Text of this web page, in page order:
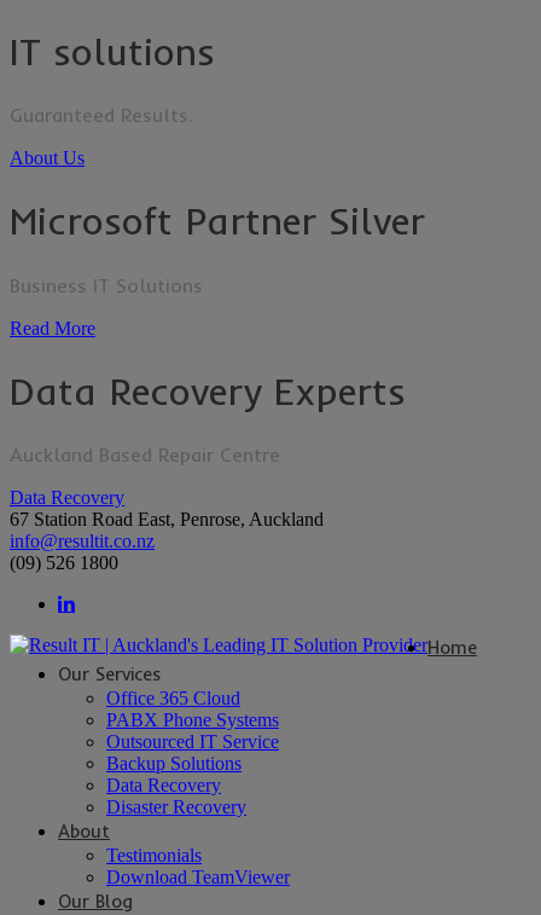
IT solutions
Guaranteed Results.
About Us
Microsoft Partner Silver
Business IT Solutions
Read More
Data Recovery Experts
Auckland Based Repair Centre
Data Recovery
67 Station Road East, Penrose, Auckland
info@resultit.co.nz
(09) 526 1800
Home
Our Services
Office 365 Cloud
PABX Phone Systems
Outsourced IT Service
Backup Solutions
Data Recovery
Disaster Recovery
About
Testimonials
Download TeamViewer
Our Blog